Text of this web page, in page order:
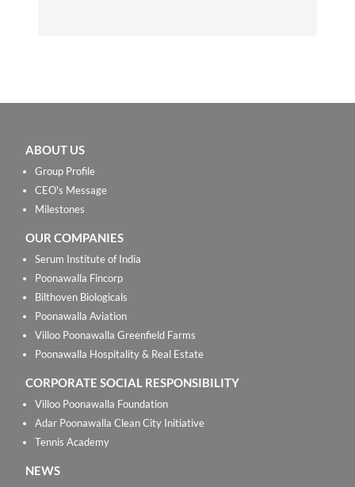
ABOUT US
Group Profile
CEO's Message
Milestones
OUR COMPANIES
Serum Institute of India
Poonawalla Fincorp
Bilthoven Biologicals
Poonawalla Aviation
Villoo Poonawalla Greenfield Farms
Poonawalla Hospitality & Real Estate
CORPORATE SOCIAL RESPONSIBILITY
Villoo Poonawalla Foundation
Adar Poonawalla Clean City Initiative
Tennis Academy
NEWS